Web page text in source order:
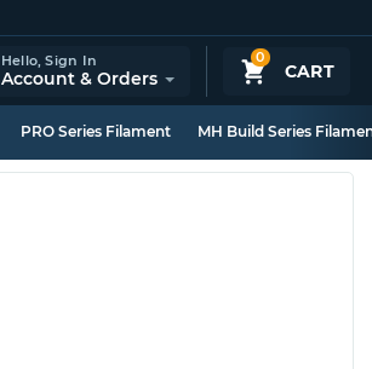
0
CART
Hello,Sign In
Account & Orders
PRO Series Filament MH Build Series